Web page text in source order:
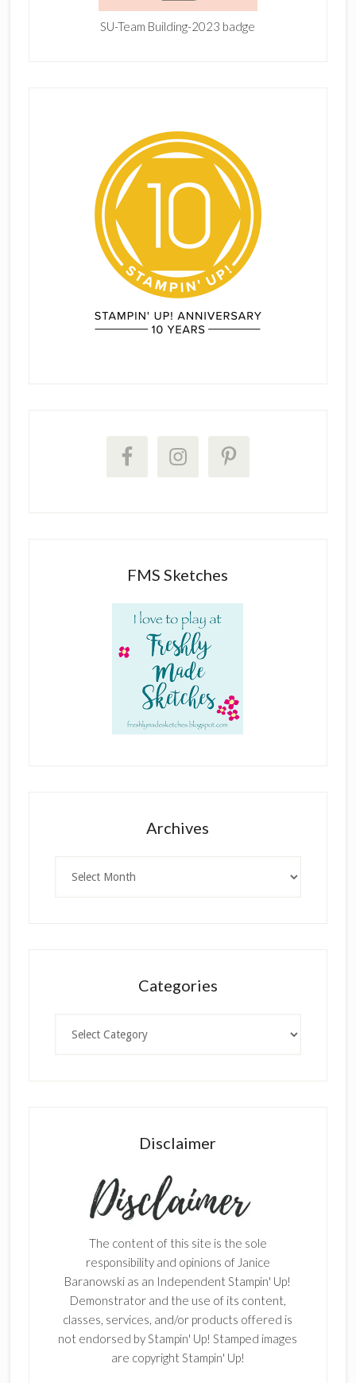
SU-Team Building-2023 badge
FMS Sketches
Archives
Categories
Disclaimer
The content of this site is the sole
responsibility and opinions of Janice
Baranowski as an Independent Stampin' Up!
Demonstrator and the use of its content,
classes, services, and/or products offered is
not endorsed by Stampin' Up! Stamped images
are copyright Stampin' Up!